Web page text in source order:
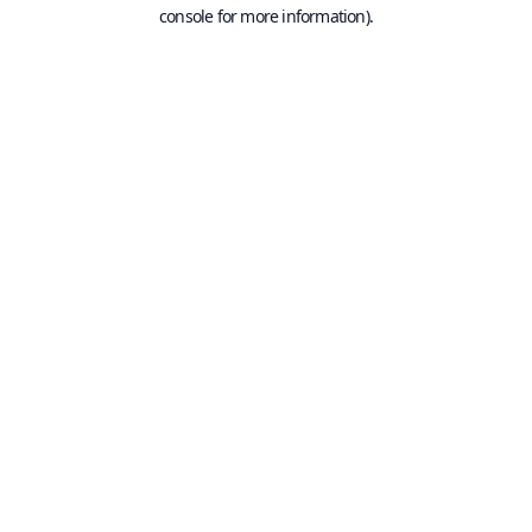
console for more information).